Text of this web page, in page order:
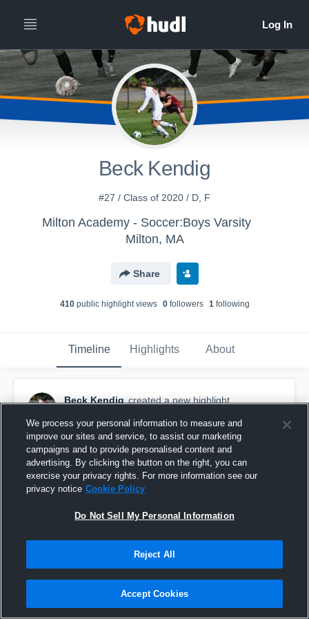
Beck Kendig
#27 / Class of 2020 / D, F
Milton Academy - Soccer:Boys Varsity
Milton, MA
Share
410public highlight views 0followers 1following
Timeline Highlights About
Beck Kendig created a new highlight.
Governor's Academy High School
We process your personal information to measure and
improve our sites and service, to assist our marketing
campaigns and to provide personalised content and
advertising. By clicking the button on the right, you can
exercise your privacy rights. For more information see our
privacy notice Cookie Policy
Do Not Sell My Personal Information
Reject All
Accept Cookies